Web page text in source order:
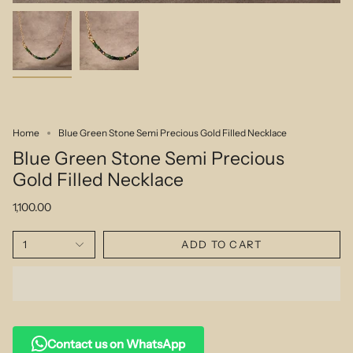
Home Blue Green Stone Semi Precious Gold Filled Necklace
Blue Green Stone Semi Precious
Gold Filled Necklace
1,100.00
1 ADD TO CART
Contact us on WhatsApp